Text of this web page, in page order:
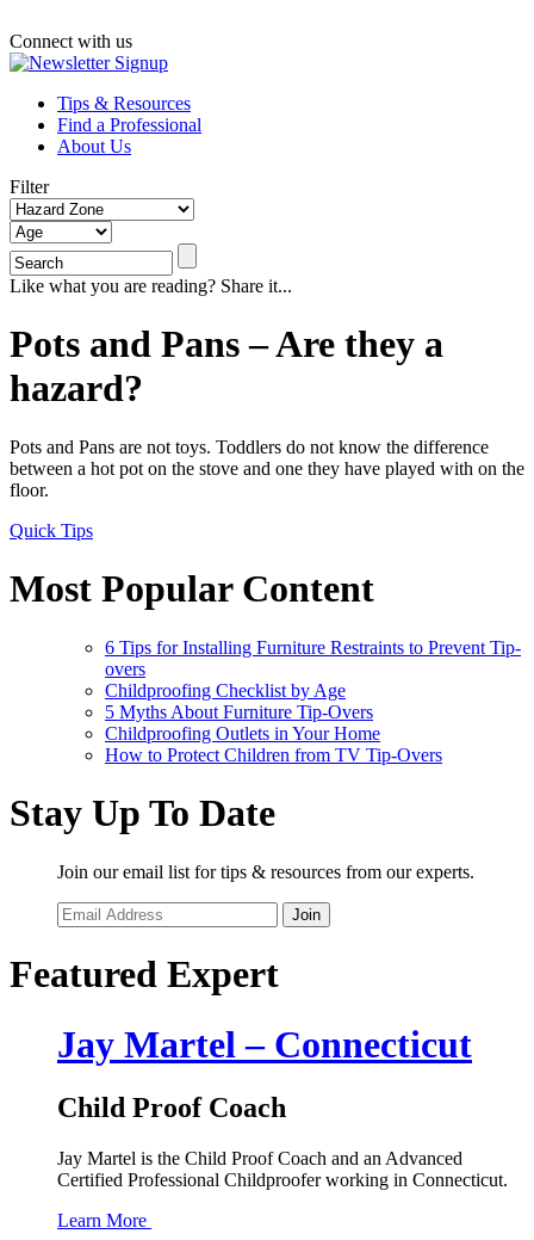
Connect with us
Tips & Resources
Find a Professional
About Us
Filter
Like what you are reading? Share it...
Pots and Pans – Are they a
hazard?
Pots and Pans are not toys. Toddlers do not know the difference
between a hot pot on the stove and one they have played with on the
floor.
Quick Tips
Most Popular Content
6 Tips for Installing Furniture Restraints to Prevent Tip-
overs
Childproofing Checklist by Age
5 Myths About Furniture Tip-Overs
Childproofing Outlets in Your Home
How to Protect Children from TV Tip-Overs
Stay Up To Date
Join our email list for tips & resources from our experts.
Join
Featured Expert
Jay Martel – Connecticut
Child Proof Coach
Jay Martel is the Child Proof Coach and an Advanced
Certified Professional Childproofer working in Connecticut.
Learn More